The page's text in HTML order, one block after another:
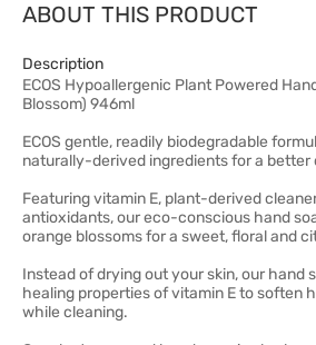
ABOUT THIS PRODUCT
Description
ECOS Hypoallergenic Plant Powered
Blossom) 946ml
ECOS gentle, readily biodegradable
naturally-derived ingredients for a better
Featuring vitamin E, plant-derived
antioxidants, our eco-conscious hand
orange blossoms for a sweet, floral and
Instead of drying out your skin, our hand
healing properties of vitamin E to soften
while cleaning.